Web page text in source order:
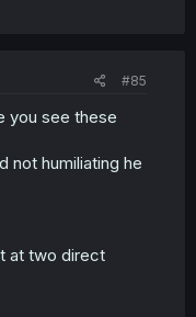
#85
you see these
not humiliating he
at two direct